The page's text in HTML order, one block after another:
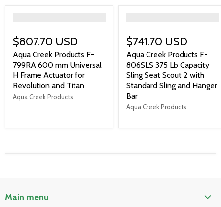
$807.70 USD
Aqua Creek Products F-
799RA 600 mm Universal
H Frame Actuator for
Revolution and Titan
Aqua Creek Products
$741.70 USD
Aqua Creek Products F-
806SLS 375 Lb Capacity
Sling Seat Scout 2 with
Standard Sling and Hanger
Bar
Aqua Creek Products
Main menu